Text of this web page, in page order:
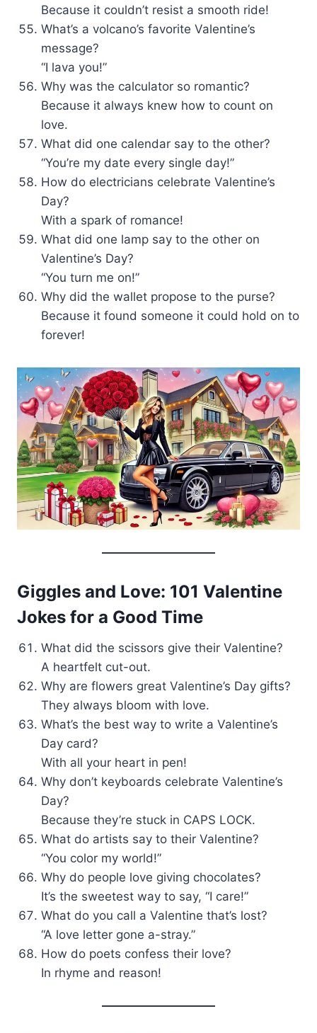
Because it couldn’t resist a smooth ride!
What’s a volcano’s favorite Valentine’s
message?
“I lava you!”
Why was the calculator so romantic?
Because it always knew how to count on
love.
What did one calendar say to the other?
“You’re my date every single day!”
How do electricians celebrate Valentine’s
Day?
With a spark of romance!
What did one lamp say to the other on
Valentine’s Day?
“You turn me on!”
Why did the wallet propose to the purse?
Because it found someone it could hold on to
forever!
Giggles and Love: 101 Valentine
Jokes for a Good Time
What did the scissors give their Valentine?
A heartfelt cut-out.
Why are flowers great Valentine’s Day gifts?
They always bloom with love.
What’s the best way to write a Valentine’s
Day card?
With all your heart in pen!
Why don’t keyboards celebrate Valentine’s
Day?
Because they’re stuck in CAPS LOCK.
What do artists say to their Valentine?
“You color my world!”
Why do people love giving chocolates?
It’s the sweetest way to say, “I care!”
What do you call a Valentine that’s lost?
“A love letter gone a-stray.”
How do poets confess their love?
In rhyme and reason!